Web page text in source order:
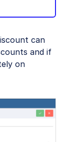
can
and if
on